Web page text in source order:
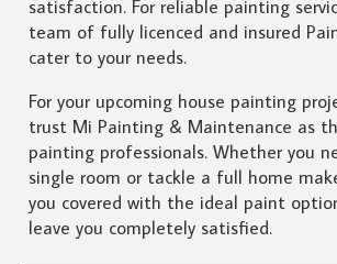
satisfaction. For reliable painting
team of fully licenced and insured
cater to your needs.
For your upcoming house painting
trust Mi Painting & Maintenance as
painting professionals. Whether you
single room or tackle a full home
you covered with the ideal paint
leave you completely satisfied.